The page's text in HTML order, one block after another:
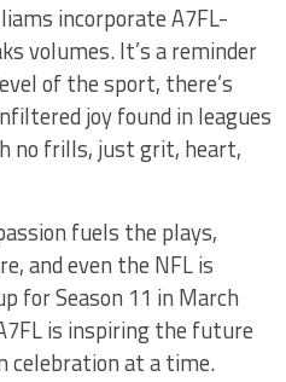
incorporate A7FL-
volumes. It’s a reminder
of the sport, there’s
joy found in leagues
no frills, just grit, heart,
fuels the plays,
and even the NFL is
for Season 11 in March
is inspiring the future
celebration at a time.